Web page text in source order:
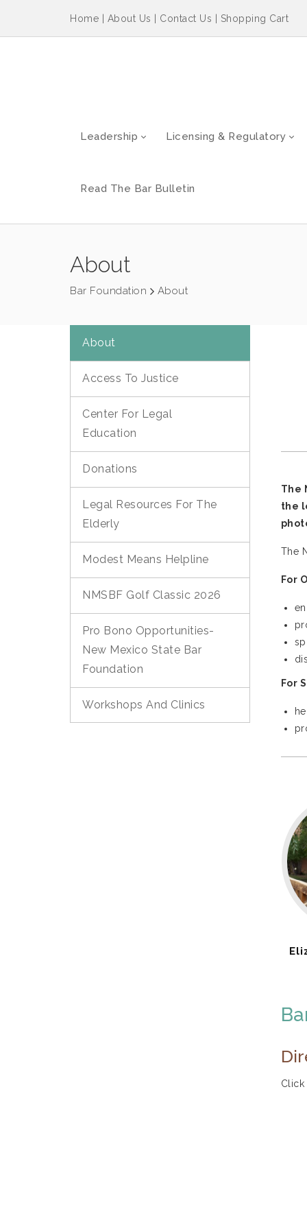
Home About Us Contact Us Shopping Cart
Leadership Licensing & Regulatory
Read The Bar Bulletin
About
Bar Foundation About
About
Access To Justice
Center For Legal
Education
Donations
Legal Resources For The
Elderly
Modest Means Helpline
NMSBF Golf Classic 2026
Pro Bono Opportunities-
New Mexico State Bar
Foundation
Workshops And Clinics
The
the
The
For
For